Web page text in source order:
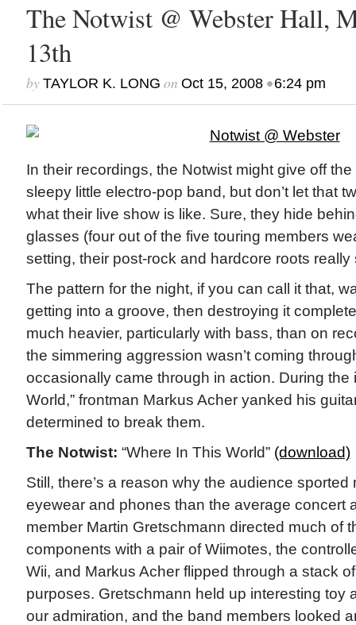
The Notwist @ Webster Hall,
13th
by TAYLOR K. LONG on Oct 15, 2008•6:24 pm
In their recordings, the Notwist might give off
sleepy little electro-pop band, but don’t let that
what their live show is like. Sure, they hide
glasses (four out of the five touring members
setting, their post-rock and hardcore roots really
The pattern for the night, if you can call it that,
getting into a groove, then destroying it
much heavier, particularly with bass, than on
the simmering aggression wasn’t coming
occasionally came through in action. During the
World,” frontman Markus Acher yanked his
determined to break them.
The Notwist: “Where In This World” (download)
Still, there’s a reason why the audience sported
eyewear and phones than the average concert
member Martin Gretschmann directed much of
components with a pair of Wiimotes, the
Wii, and Markus Acher flipped through a stack
purposes. Gretschmann held up interesting toy
our admiration, and the band members looked